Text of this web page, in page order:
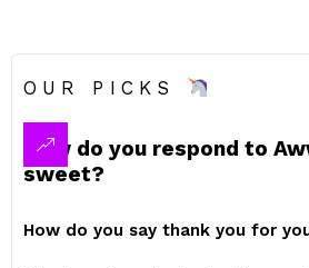
OUR PICKS
How do you respond to
sweet?
How do you say thank you for